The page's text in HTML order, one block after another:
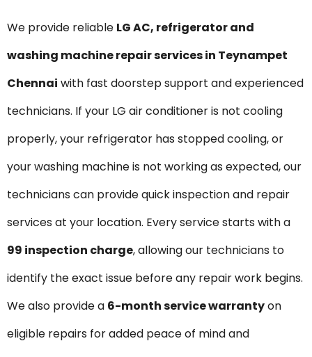
We provide reliable LG AC, refrigerator and
washing machine repair services in Teynampet
Chennai with fast doorstep support and experienced
technicians. If your LG air conditioner is not cooling
properly, your refrigerator has stopped cooling, or
your washing machine is not working as expected, our
technicians can provide quick inspection and repair
services at your location. Every service starts with a
₹99 inspection charge, allowing our technicians to
identify the exact issue before any repair work begins.
We also provide a 6-month service warrantyon
eligible repairs for added peace of mind and